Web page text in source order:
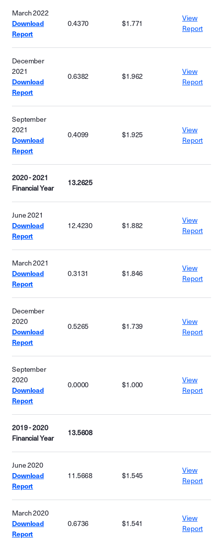
March 2022
Download
Report
0.4370 $1.771
View
Report
December
2021
Download
Report
0.6382 $1.962
View
Report
September
2021
Download
Report
0.4099 $1.925
View
Report
2020 - 2021
Financial Year
13.2625
June 2021
Download
Report
12.4230 $1.882
View
Report
March 2021
Download
Report
0.3131 $1.846
View
Report
December
2020
Download
Report
0.5265 $1.739
View
Report
September
2020
Download
Report
0.0000 $1.000
View
Report
2019 - 2020
Financial Year
13.5608
June 2020
Download
Report
11.5668 $1.545
View
Report
March 2020
Download
Report
0.6736 $1.541
View
Report